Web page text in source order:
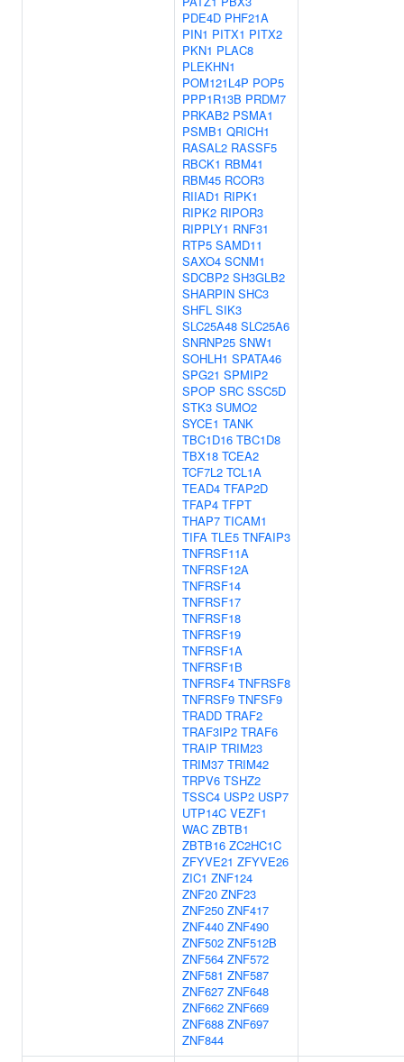
PDE4D PHF21A
PIN1 PITX1 PITX2
PKN1 PLAC8
PLEKHN1
POM121L4P POP5
PPP1R13B PRDM7
PRKAB2 PSMA1
PSMB1 QRICH1
RASAL2 RASSF5
RBCK1 RBM41
RBM45 RCOR3
RIIAD1 RIPK1
RIPK2 RIPOR3
RIPPLY1 RNF31
RTP5 SAMD11
SAXO4 SCNM1
SDCBP2 SH3GLB2
SHARPIN SHC3
SHFL SIK3
SLC25A48 SLC25A6
SNRNP25 SNW1
SOHLH1 SPATA46
SPG21 SPMIP2
SPOP SRC SSC5D
STK3 SUMO2
SYCE1 TANK
TBC1D16 TBC1D8
TBX18 TCEA2
TCF7L2 TCL1A
TEAD4 TFAP2D
TFAP4 TFPT
THAP7 TICAM1
TIFA TLE5 TNFAIP3
TNFRSF11A
TNFRSF12A
TNFRSF14
TNFRSF17
TNFRSF18
TNFRSF19
TNFRSF1A
TNFRSF1B
TNFRSF4 TNFRSF8
TNFRSF9 TNFSF9
TRADD TRAF2
TRAF3IP2 TRAF6
TRAIP TRIM23
TRIM37 TRIM42
TRPV6 TSHZ2
TSSC4 USP2 USP7
UTP14C VEZF1
WAC ZBTB1
ZBTB16 ZC2HC1C
ZFYVE21 ZFYVE26
ZIC1 ZNF124
ZNF20 ZNF23
ZNF250 ZNF417
ZNF440 ZNF490
ZNF502 ZNF512B
ZNF564 ZNF572
ZNF581 ZNF587
ZNF627 ZNF648
ZNF662 ZNF669
ZNF688 ZNF697
ZNF844